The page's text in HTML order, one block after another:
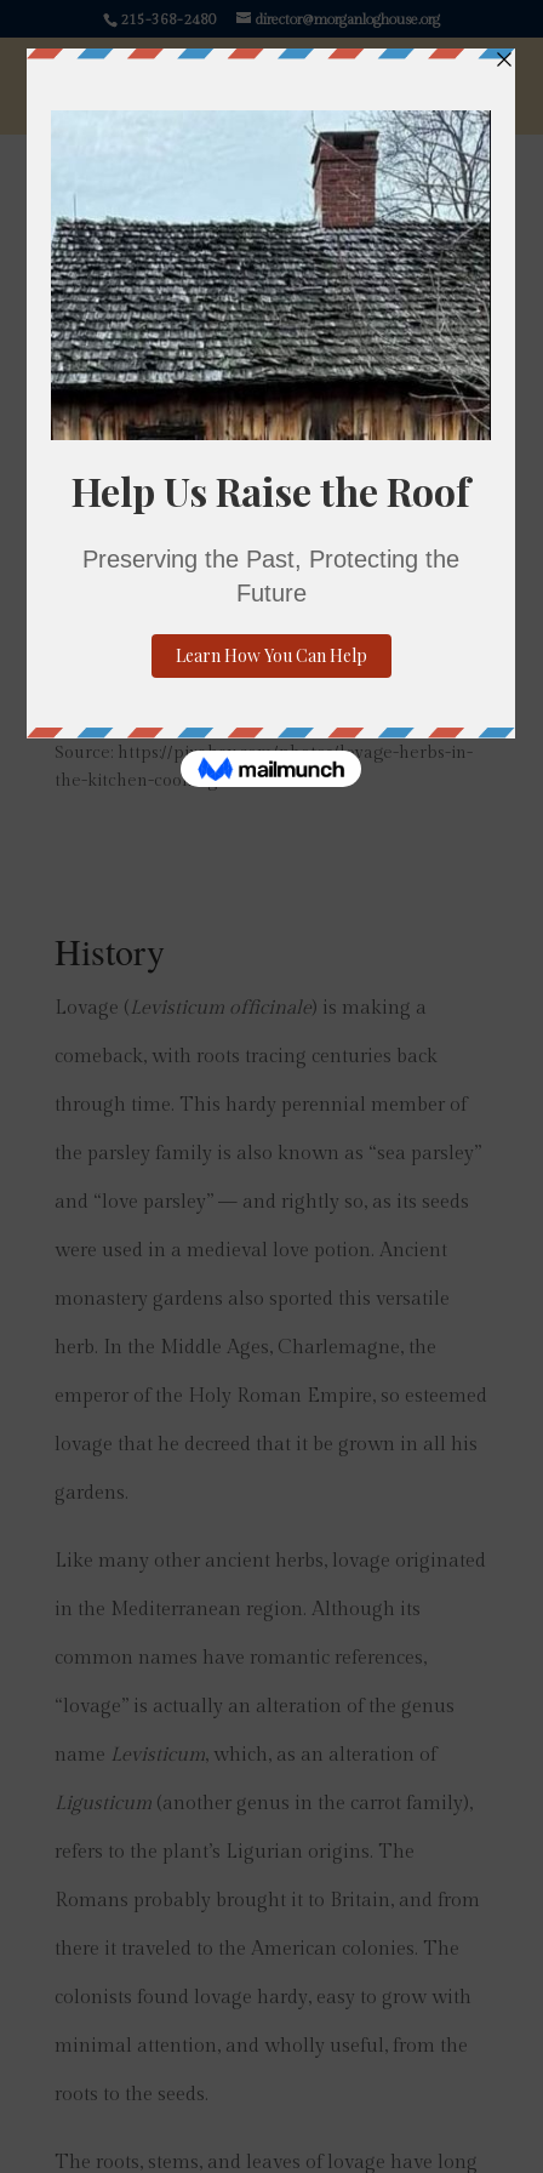
215-368-2480 director@morganloghouse.org
Lovage
Levisticum officinale
Source: https://pixabay.com/photos/lovage-herbs-in-
the-kitchen-cooking-2370816/
History
Lovage (Levisticum officinale) is making a
comeback, with roots tracing centuries back
through time. This hardy perennial member of
the parsley family is also known as “sea parsley”
and “love parsley” — and rightly so, as its seeds
were used in a medieval love ­potion. Ancient
monastery gardens also sported this versatile
herb. In the Middle Ages, Charlemagne, the
emperor of the Holy Roman Empire, so esteemed
lovage that he decreed that it be grown in all his
gardens.
Like many other ancient herbs, lovage originated
in the Mediterranean region. Although its
common names have romantic references,
“lovage” is actually an alteration of the genus
name Levisticum, which, as an alteration of
Ligusticum (another genus in the carrot family),
refers to the plant’s Ligurian origins. The
Romans probably brought it to Britain, and from
there it traveled to the American colonies. The
colonists found lovage hardy, easy to grow with
minimal attention, and wholly useful, from the
roots to the seeds.
The roots, stems, and leaves of lovage have long